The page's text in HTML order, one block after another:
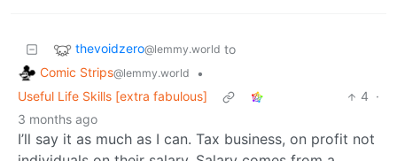
thevoidzero@lemmy.world to
Comic Strips@lemmy.world
•
Useful Life Skills [extra fabulous]
4 ·
3 months ago
I’ll say it as much as I can. Tax business, on profit not